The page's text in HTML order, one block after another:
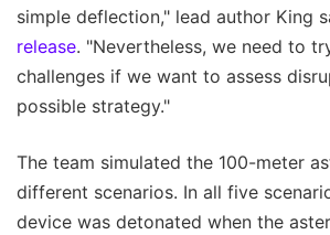
simple deflection," lead author King
release. "Nevertheless, we need to
challenges if we want to assess
possible strategy."
The team simulated the 100-meter
different scenarios. In all five
device was detonated when the